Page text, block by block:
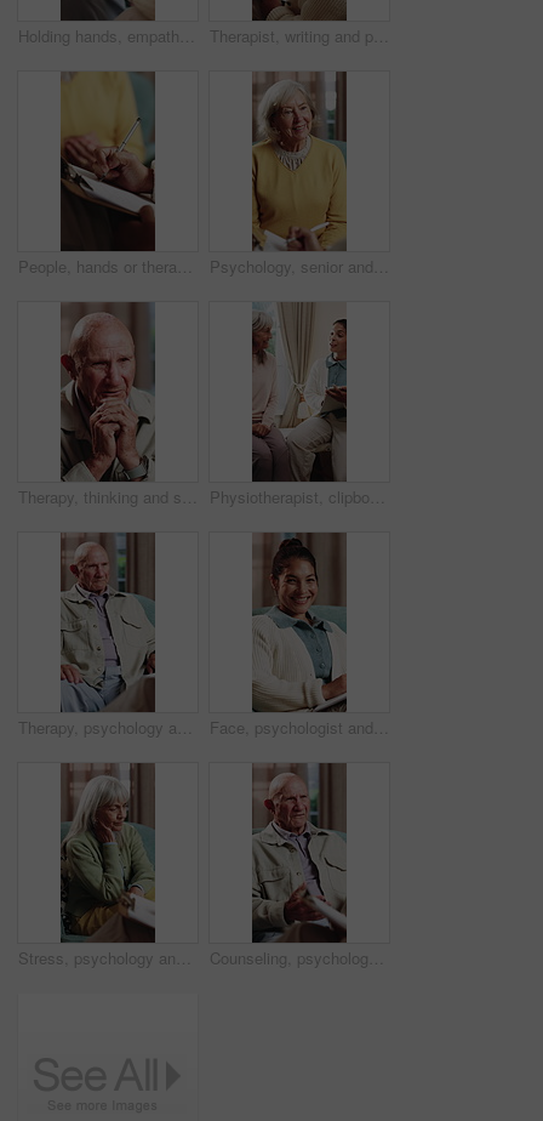
Holding hands, empathy and caregiver with senior person, help and sympathy for patient or healthcare. Assisted living, elderly care and comfort with gesture, healing and nurse with support and trust Therapist, writing and patient in consultation with clipboard, psychology evaluation or wellness survey. Psychologist, woman and therapy notes in clinic with appointment, checklist and counseling.
People, hands or therapist writing with patient for counseling, therapy session or helpful advice. Counsellor, client or taking notes with clipboard or listening skill for mental health or support Psychology, senior and talking with happy woman in therapy office for help, healing and rehabilitation. Counseling, psychiatry or old person with smile, mental health recovery or writing on clipboard
Therapy, thinking and senior man in office for counseling session, guidance or support for mental health. Reflection, sad and elderly person with conversation for memory, grief or nostalgia in clinic Physiotherapist, clipboard and happy senior group with advice for fitness, schedule and goals. People, physical therapy and elderly session with notes, writing or plan for wellness at retirement home
Therapy, psychology and talking with senior man in office for help, trauma support and rehabilitation. Counseling session, psychiatry patient or elderly person with anxiety, mental health or guidance Face, psychologist and happy woman in clinic with clipboard, wellness expertise and counseling job. Therapist, person and smile in office with checklist, psychology or about us for life coach service
Stress, psychology and talking with senior woman in office for help, trauma support and rehabilitation. Counseling, psychiatry patient and elderly person with depression, mental health or clipboard Counseling, psychology and talking with senior man in office for help, trauma support or rehabilitation. Therapy session, psychiatry patient or elderly person with anxiety, mental health or clipboard